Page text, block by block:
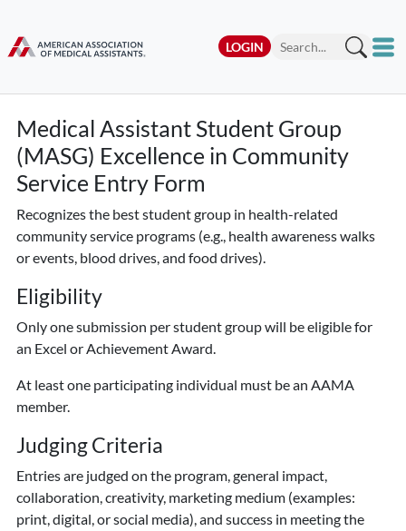
LOGIN
Medical Assistant Student Group
(MASG) Excellence in Community
Service Entry Form
Recognizes the best student group in health-related
community service programs (e.g., health awareness walks
or events, blood drives, and food drives).
Eligibility
Only one submission per student groupwill be eligible for
an Excel or Achievement Award.
At least one participating individual must be an AAMA
member.
Judging Criteria
Entries are judged on the program, general impact,
collaboration, creativity, marketing medium (examples:
print, digital, or social media), and success in meeting the